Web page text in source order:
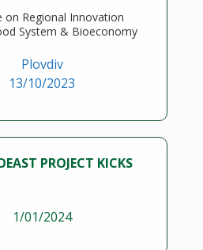
on Regional Innovation
System & Bioeconomy
Plovdiv
13/10/2023
PROJECT KICKS
1/01/2024